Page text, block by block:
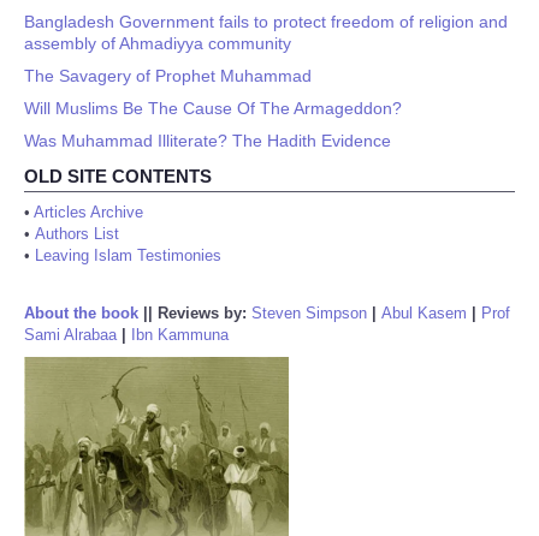
Bangladesh Government fails to protect freedom of religion and
assembly of Ahmadiyya community
The Savagery of Prophet Muhammad
Will Muslims Be The Cause Of The Armageddon?
Was Muhammad Illiterate? The Hadith Evidence
OLD SITE CONTENTS
• Articles Archive
• Authors List
• Leaving Islam Testimonies
About the book Reviews by: Steven Simpson Abul Kasem
Prof
Sami Alrabaa| Ibn Kammuna